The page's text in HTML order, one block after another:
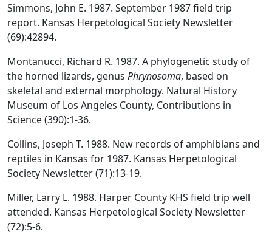
Simmons, John E. 1987. September 1987 field trip
report. Kansas Herpetological Society Newsletter
(69):42894.
Montanucci, Richard R. 1987. A phylogenetic study of
the horned lizards, genus Phrynosoma, based on
skeletal and external morphology. Natural History
Museum of Los Angeles County, Contributions in
Science (390):1-36.
Collins, Joseph T. 1988. New records of amphibians and
reptiles in Kansas for 1987. Kansas Herpetological
Society Newsletter (71):13-19.
Miller, Larry L. 1988. Harper County KHS field trip well
attended. Kansas Herpetological Society Newsletter
(72):5-6.